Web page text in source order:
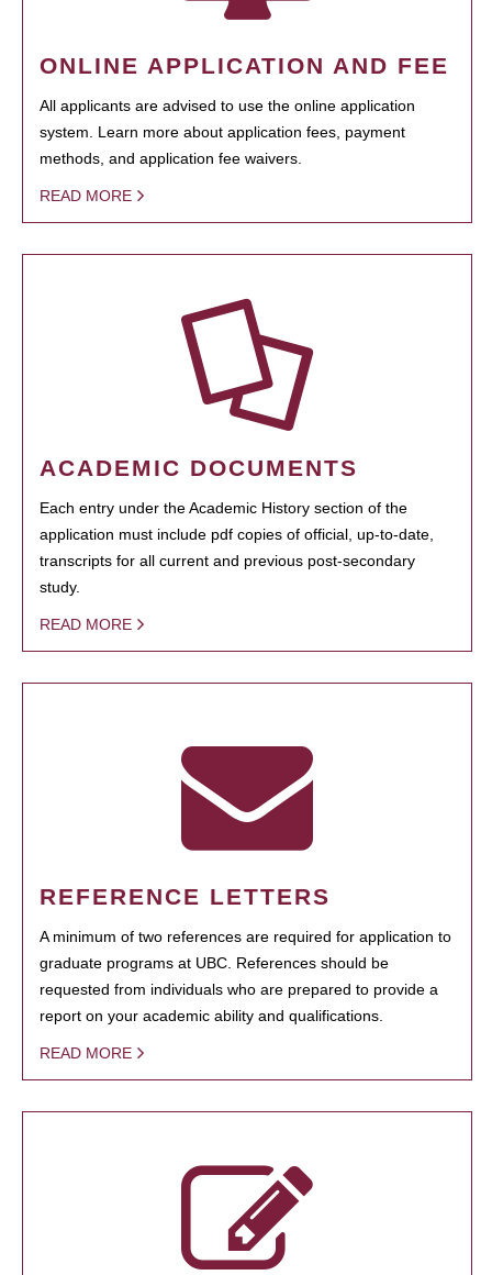
ONLINE APPLICATION AND FEE
All applicants are advised to use the online application
system. Learn more about application fees, payment
methods, and application fee waivers.
READ MORE
ACADEMIC DOCUMENTS
Each entry under the Academic History section of the
application must include pdf copies of official, up-to-date,
transcripts for all current and previous post-secondary
study.
READ MORE
REFERENCE LETTERS
A minimum of two references are required for application to
graduate programs at UBC. References should be
requested from individuals who are prepared to provide a
report on your academic ability and qualifications.
READ MORE